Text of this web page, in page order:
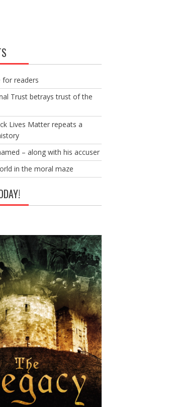
for readers
Trust betrays trust of the
Lives Matter repeats a
– along with his accuser
in the moral maze